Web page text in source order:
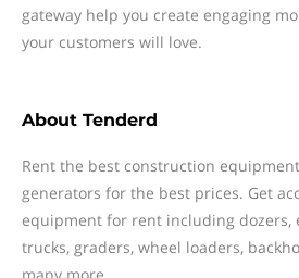
gateway help you create engaging
your customers will love.
About Tenderd
Rent the best construction
generators for the best prices. Get
equipment for rent including dozers,
trucks, graders, wheel loaders,